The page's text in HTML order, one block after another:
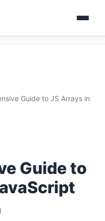
Guide to JS Arrays in
Guide to